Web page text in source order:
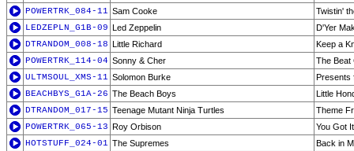
POWERTRK_084-11 Sam Cooke
Twistin'
LEDZEPLN_G1B-09 Led Zeppelin
D'Yer
DTRANDOM_008-18 Little Richard
Keep a
POWERTRK_114-04 Sonny & Cher
The Beat
ULTMSOUL_XMS-11 Solomon Burke
Presents
BEACHBYS_G1A-26 The Beach Boys
Little
DTRANDOM_017-15 Teenage Mutant Ninja Turtles
Theme
POWERTRK_065-13 Roy Orbison
You Got It
HOTSTUFF_024-01 The Supremes
Back in